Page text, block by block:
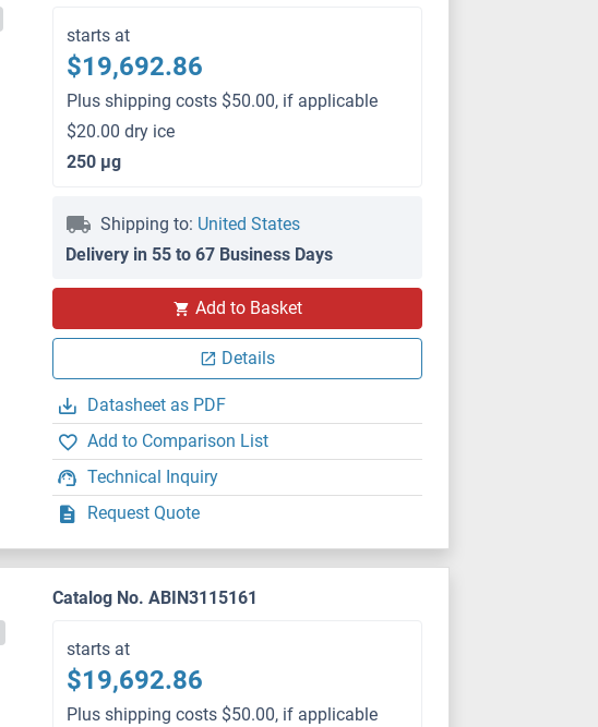
starts at
$19,692.86
Plus shipping costs $50.00, if applicable
$20.00 dry ice
250 μg
Shipping to: United States
Delivery in 55 to 67 Business Days
Add to Basket
Details
Datasheet as PDF
Add to Comparison List
Technical Inquiry
Request Quote
Catalog No. ABIN3115161
starts at
$19,692.86
Plus shipping costs $50.00, if applicable